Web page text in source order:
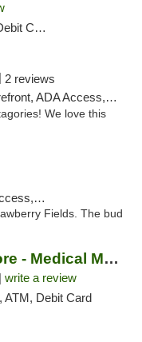
Pickup
2 reviews
ADA Access, ATM
We love this
ATM
Fields. The bud
Fountain Superstore - Medical Marijuana
write a review
ATM, Debit Card